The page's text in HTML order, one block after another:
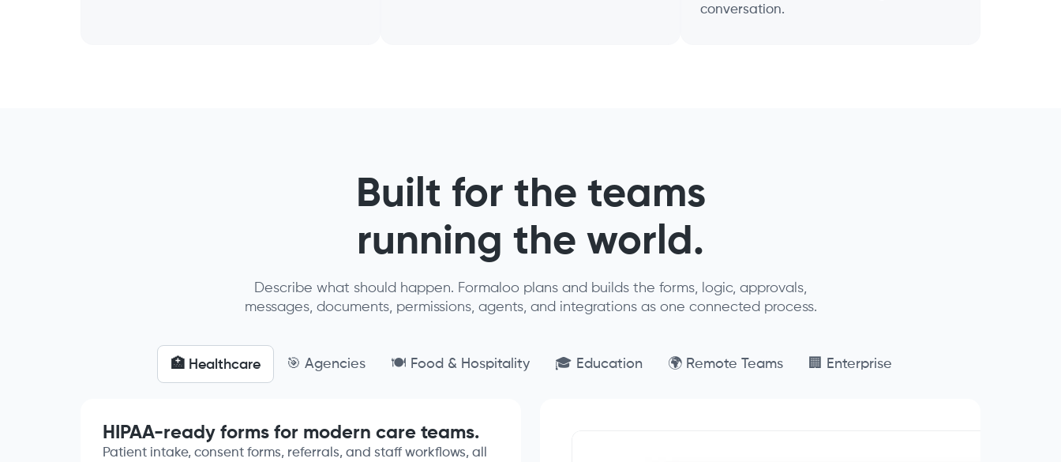
conversation.
Built for the teams
running the world.
Describe what should happen. Formaloo plans and builds the forms, logic, approvals,
messages, documents, permissions, agents, and integrations as one connected process.
🏥 Healthcare 🎯 Agencies 🍽️ Food & Hospitality 🎓 Education 🌍 Remote Teams 🏢 Enterprise
HIPAA-ready forms for modern care teams.
Patient intake, consent forms, referrals, and staff workflows, all